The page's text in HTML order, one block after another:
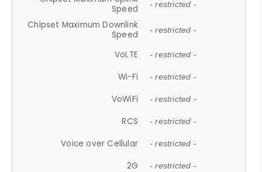
Speed
- restricted -
Chipset Maximum Downlink
Speed
- restricted -
VoLTE - restricted -
Wi-Fi - restricted -
VoWiFi - restricted -
RCS - restricted -
Voice over Cellular - restricted -
2G - restricted -